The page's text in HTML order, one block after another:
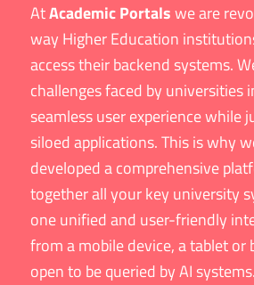
AtAcademic Portalswe are
way Higher Education
access their backend systems.
challenges faced by universities
seamless user experience while
siloed applications. This is why
developed a comprehensive
together all your key university
one unified and user-friendly
from a mobile device, a tablet or
open to be queried by AI systems.